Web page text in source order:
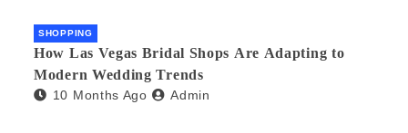
SHOPPING
How Las Vegas Bridal Shops Are Adapting to
Modern Wedding Trends
10 Months Ago Admin